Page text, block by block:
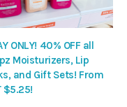
ONLY! 40% OFF all
Moisturizers, Lip
and Gift Sets! From
$5.25!